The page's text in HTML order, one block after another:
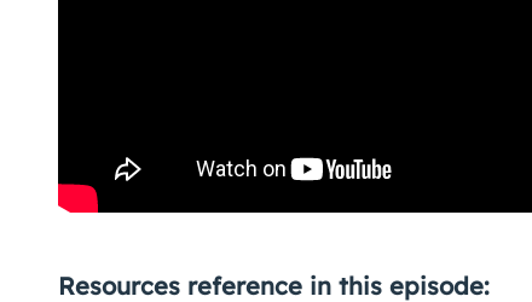
Resources reference in this episode: